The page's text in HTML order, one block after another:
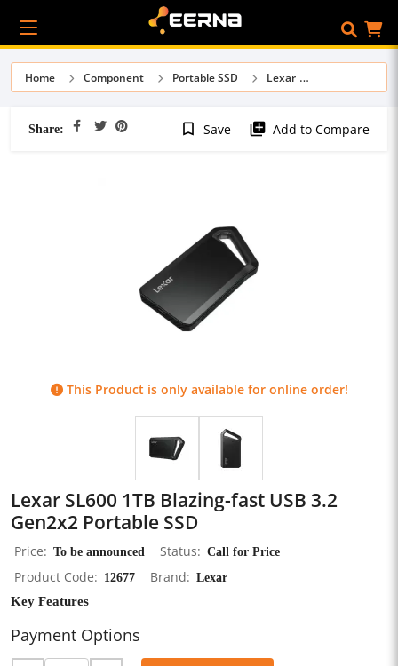
Home Component Portable SSD Lexar
Share: bookmark_border Save library_add Add to Compare
This Product is only available for online order!
Lexar SL600 1TB Blazing-fast USB 3.2
Gen2x2 Portable SSD
Price To be announced Status
Call for Price
Product Code
12677 Brand Lexar
Key Features
Payment Options